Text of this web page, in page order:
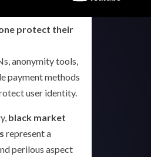
protect their
anonymity tools,
payment methods
user identity.
black market
represent a
perilous aspect